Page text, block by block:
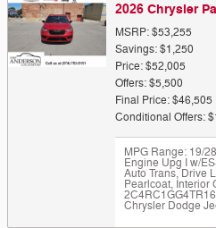
2026 Chrysler
MSRP: $53,255
Savings: $1,250
Price: $52,005
Offers: $5,500
Final Price: $46,505
Conditional Offers:
MPG Range: 19/
Engine Upg I w/
Auto Trans,Drive
Pearlcoat, Interior
Chrysler Dodge